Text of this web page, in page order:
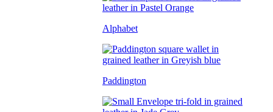
Alphabet
Paddington